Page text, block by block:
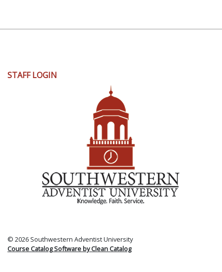
User
STAFF LOGIN
© 2026 Southwestern Adventist University
Course Catalog Software by Clean Catalog